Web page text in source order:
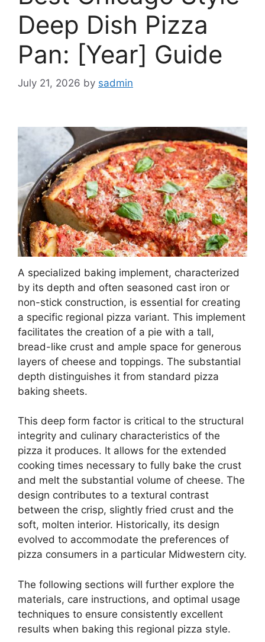
Deep Dish Pizza
Pan: [Year] Guide
July 21, 2026 by sadmin
A specialized baking implement, characterized
by its depth and often seasoned cast iron or
non-stick construction, is essential for creating
a specific regional pizza variant. This implement
facilitates the creation of a pie with a tall,
bread-like crust and ample space for generous
layers of cheese and toppings. The substantial
depth distinguishes it from standard pizza
baking sheets.
This deep form factor is critical to the structural
integrity and culinary characteristics of the
pizza it produces. It allows for the extended
cooking times necessary to fully bake the crust
and melt the substantial volume of cheese. The
design contributes to a textural contrast
between the crisp, slightly fried crust and the
soft, molten interior. Historically, its design
evolved to accommodate the preferences of
pizza consumers in a particular Midwestern city.
The following sections will further explore the
materials, care instructions, and optimal usage
techniques to ensure consistently excellent
results when baking this regional pizza style.